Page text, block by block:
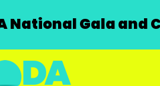
National Gala and